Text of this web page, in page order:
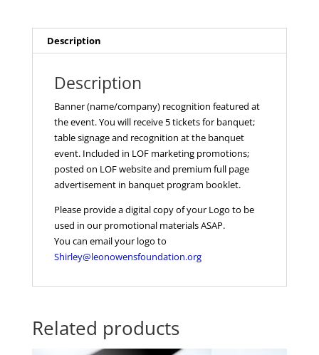
Description
Description
Banner (name/company) recognition featured at
the event. You will receive 5 tickets for banquet;
table signage and recognition at the banquet
event. Included in LOF marketing promotions;
posted on LOF website and premium full page
advertisement in banquet program booklet.
Please provide a digital copy of your Logo to be
used in our promotional materials ASAP.
You can email your logo to
Shirley@leonowensfoundation.org
Related products